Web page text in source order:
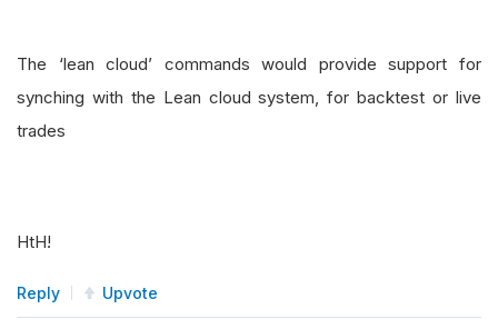
The ‘lean cloud’ commands would provide support for
synching with the Lean cloud system, for backtest or live
trades
HtH!
Reply Upvote